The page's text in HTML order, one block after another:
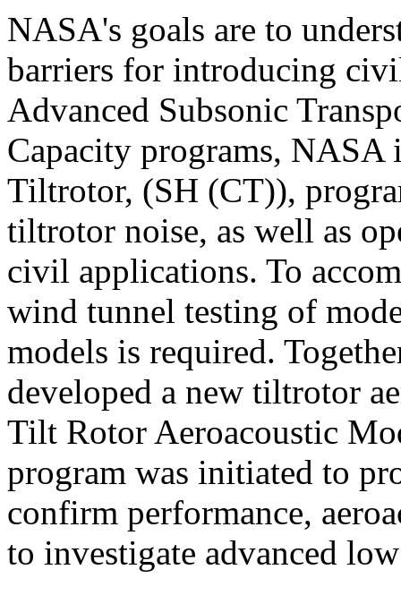
NASA's goals are to
barriers for introducing
Advanced Subsonic
Capacity programs,
Tiltrotor, (SH (CT)),
tiltrotor noise, as well as
civil applications. To
wind tunnel testing of
models is required.
developed a new tiltrotor
Tilt Rotor Aeroacoustic
program was initiated to
confirm performance,
to investigate advanced